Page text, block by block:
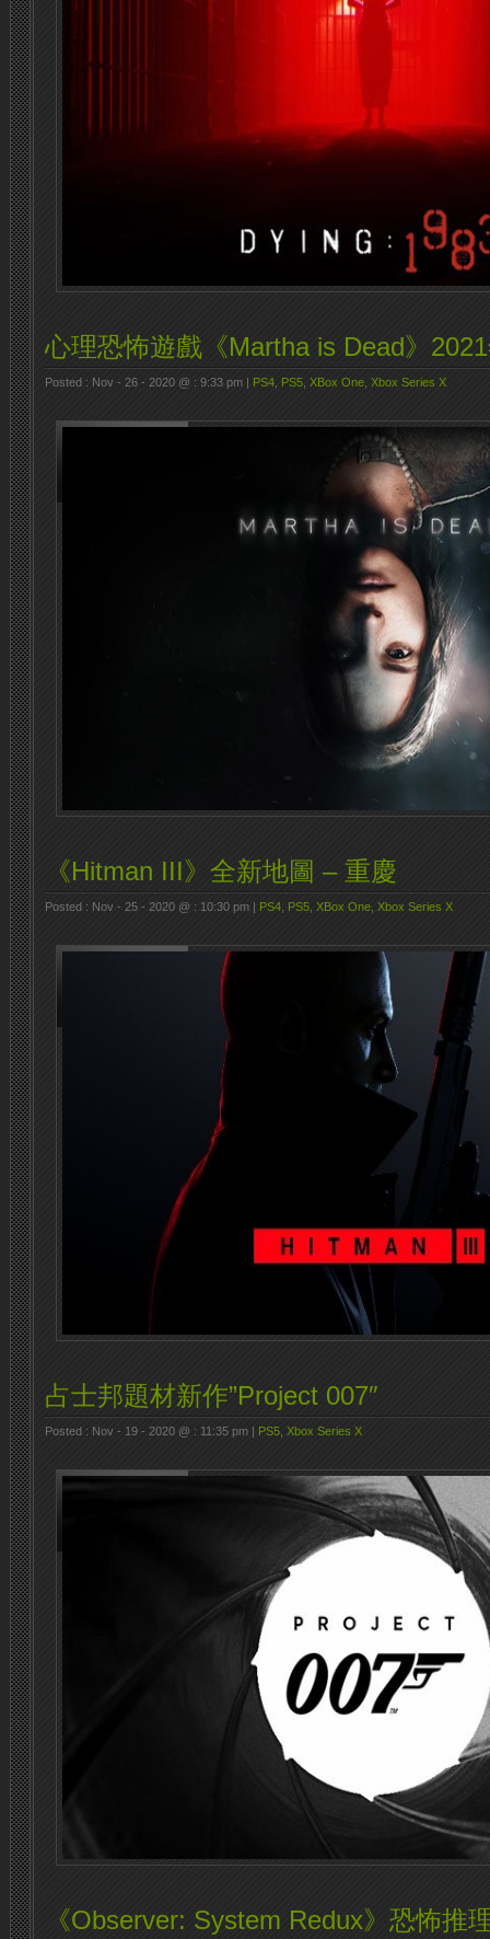
心理恐怖遊戲《Martha is Dead》
Posted : Nov - 26 - 2020 @ : 9:33 pm | PS4 PS5 XBox One Xbox Series X
《Hitman III》全新地圖 – 重慶
Posted : Nov - 25 - 2020 @ : 10:30 pm | PS4 PS5 XBox One Xbox Series X
占士邦題材新作”Project 007″
Posted : Nov - 19 - 2020 @ : 11:35 pm | PS5 Xbox Series X
《Observer: System Redux》恐怖推